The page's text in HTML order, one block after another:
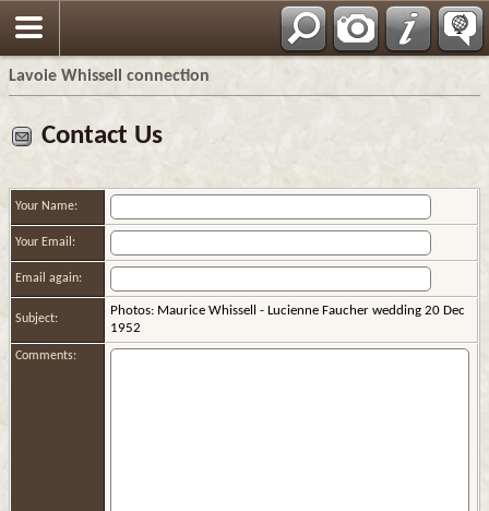
Lavoie Whissell connection
Contact Us
Your Name:
Your Email:
Email again:
Subject:
Photos: Maurice Whissell - Lucienne Faucher wedding 20 Dec
1952
Comments: